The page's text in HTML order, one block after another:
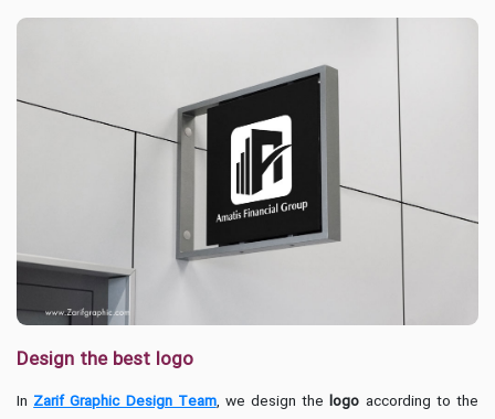
Design the best logo
In Zarif Graphic Design Team, we design thelogo according to the